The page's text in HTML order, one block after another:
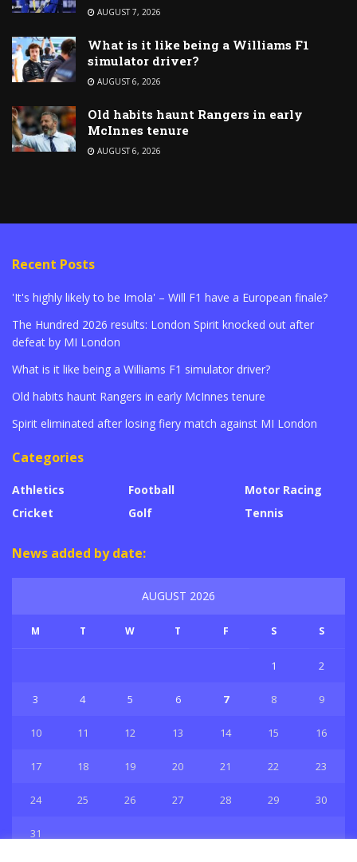
AUGUST 7, 2026
What is it like being a Williams F1
simulator driver?
AUGUST 6, 2026
Old habits haunt Rangers in early
McInnes tenure
AUGUST 6, 2026
Recent Posts
'It's highly likely to be Imola' – Will F1 have a European finale?
The Hundred 2026 results: London Spirit knocked out after
defeat by MI London
What is it like being a Williams F1 simulator driver?
Old habits haunt Rangers in early McInnes tenure
Spirit eliminated after losing fiery match against MI London
Categories
Athletics
Cricket
Football
Golf
Motor Racing
Tennis
News added by date:
AUGUST 2026
M T W T F S S
1 2
3 4 5 6 7 8 9
10 11 12 13 14 15 16
17 18 19 20 21 22 23
24 25 26 27 28 29 30
31